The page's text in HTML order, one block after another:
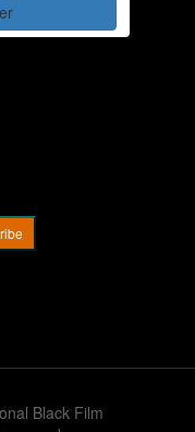
Black Film